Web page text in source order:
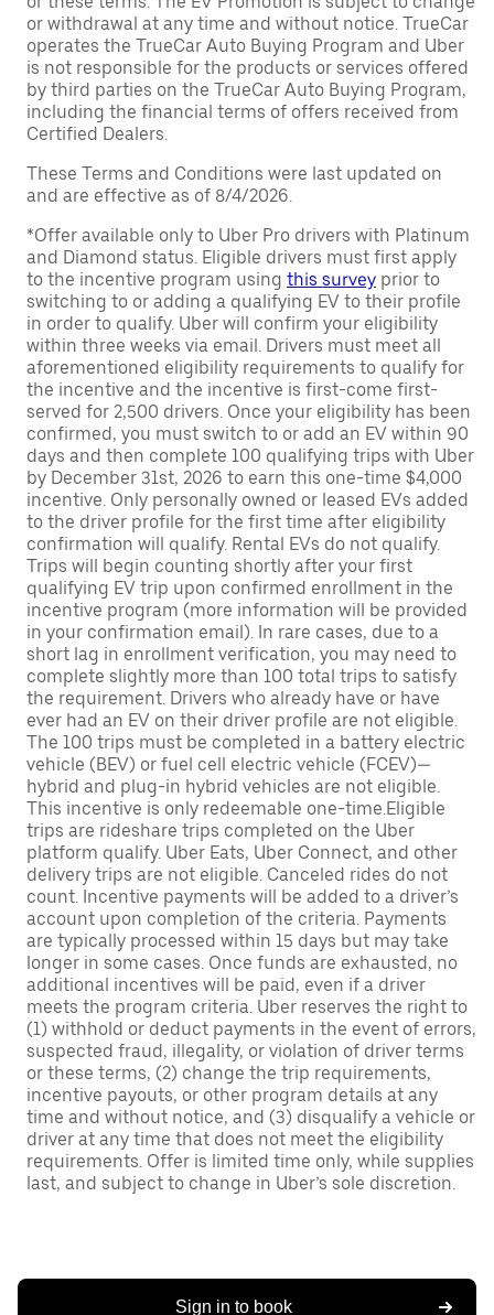
or withdrawal at any time and without notice. TrueCar
operates the TrueCar Auto Buying Program and Uber
is not responsible for the products or services offered
by third parties on the TrueCar Auto Buying Program,
including the financial terms of offers received from
Certified Dealers.
These Terms and Conditions were last updated on
and are effective as of 8/4/2026.
*Offer available only to Uber Pro drivers with Platinum
and Diamond status. Eligible drivers must first apply
to the incentive program using this survey prior to
switching to or adding a qualifying EV to their profile
in order to qualify. Uber will confirm your eligibility
within three weeks via email. Drivers must meet all
aforementioned eligibility requirements to qualify for
the incentive and the incentive is first-come first-
served for 2,500 drivers. Once your eligibility has been
confirmed, you must switch to or add an EV within 90
days and then complete 100 qualifying trips with Uber
by December 31st, 2026 to earn this one-time $4,000
incentive. Only personally owned or leased EVs added
to the driver profile for the first time after eligibility
confirmation will qualify. Rental EVs do not qualify.
Trips will begin counting shortly after your first
qualifying EV trip upon confirmed enrollment in the
incentive program (more information will be provided
in your confirmation email). In rare cases, due to a
short lag in enrollment verification, you may need to
complete slightly more than 100 total trips to satisfy
the requirement. Drivers who already have or have
ever had an EV on their driver profile are not eligible.
The 100 trips must be completed in a battery electric
vehicle (BEV) or fuel cell electric vehicle (FCEV)—
hybrid and plug-in hybrid vehicles are not eligible.
This incentive is only redeemable one-time.Eligible
trips are rideshare trips completed on the Uber
platform qualify. Uber Eats, Uber Connect, and other
delivery trips are not eligible. Canceled rides do not
count. Incentive payments will be added to a driver’s
account upon completion of the criteria. Payments
are typically processed within 15 days but may take
longer in some cases. Once funds are exhausted, no
additional incentives will be paid, even if a driver
meets the program criteria. Uber reserves the right to
(1) withhold or deduct payments in the event of errors,
suspected fraud, illegality, or violation of driver terms
or these terms, (2) change the trip requirements,
incentive payouts, or other program details at any
time and without notice, and (3) disqualify a vehicle or
driver at any time that does not meet the eligibility
requirements. Offer is limited time only, while supplies
last, and subject to change in Uber’s sole discretion.
Sign in to book